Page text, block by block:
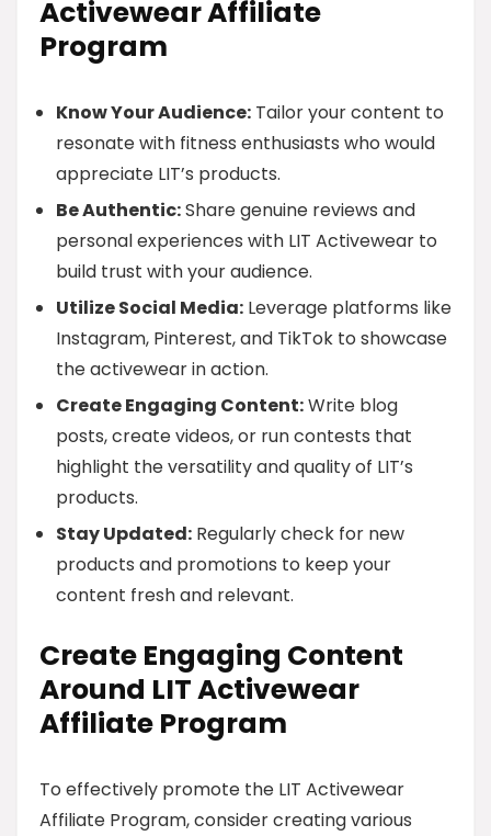
Activewear Affiliate
Program
Know Your Audience: Tailor your content to
resonate with fitness enthusiasts who would
appreciate LIT’s products.
Be Authentic:Share genuine reviews and
personal experiences with LIT Activewear to
build trust with your audience.
Utilize Social Media: Leverage platforms like
Instagram, Pinterest, and TikTok to showcase
the activewear in action.
Create Engaging Content:Write blog
posts, create videos, or run contests that
highlight the versatility and quality of LIT’s
products.
Stay Updated: Regularly check for new
products and promotions to keep your
content fresh and relevant.
Create Engaging Content
Around LIT Activewear
Affiliate Program
To effectively promote the LIT Activewear
Affiliate Program, consider creating various